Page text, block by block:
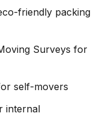
friendly packing
Surveys for
self-movers
internal